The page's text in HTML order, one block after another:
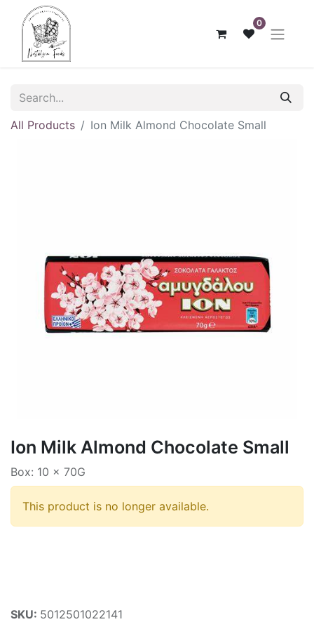
0
All Products Ion Milk Almond Chocolate Small
Ion Milk Almond Chocolate Small
Box: 10 x 70G
This product is no longer available.
SKU: 5012501022141